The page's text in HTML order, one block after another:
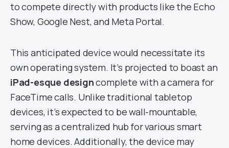
to compete directly with products like the Echo
Show, Google Nest, and Meta Portal.
This anticipated device would necessitate its
own operating system. It’s projected to boast an
iPad-esque designcomplete with a camera for
FaceTime calls. Unlike traditional tabletop
devices, it’s expected to be wall-mountable,
serving as a centralized hub for various smart
home devices. Additionally, the device may